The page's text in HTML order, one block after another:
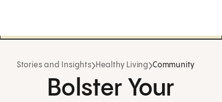
Stories and Insights Healthy Living Community
Bolster Your